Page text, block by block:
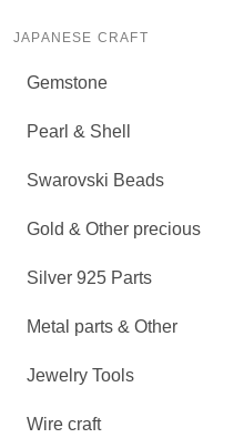
JAPANESE CRAFT
Gemstone
Pearl & Shell
Swarovski Beads
Gold & Other precious
Silver 925 Parts
Metal parts & Other
Jewelry Tools
Wire craft